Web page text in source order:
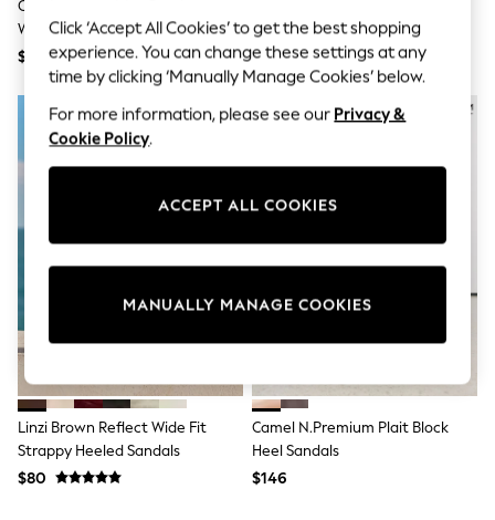
Vests
Trending: Top & Short Sets
Toy Story
Summer Dresses
Tops
Dresses
Shorts
Sun Safe Swimwear
Boots
Smart Shoes
Wide Fit
Short Sleeve Dresses
Longsleeve Dresses
100% Cotton Dresses
Hooded
Long Sleeve
Carvela Brown Sorrento Scarf
Wedge Sandals
$318
$57
Linzi Brown Reflect Wide Fit
Strappy Heeled Sandals
$80
Camel N.Premium Plait Block
Heel Sandals
$146
Click ‘Accept All Cookies’ to get the best shopping
experience. You can change these settings at any
time by clicking ‘Manually Manage Cookies’ below.
For more information, please see our Privacy &
Cookie Policy.
MANUALLY MANAGE COOKIES
ACCEPT ALL COOKIES